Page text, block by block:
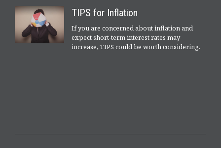
TIPS for Inflation
If you are concerned about inflation and
expect short-term interest rates may
increase, TIPS could be worth considering.